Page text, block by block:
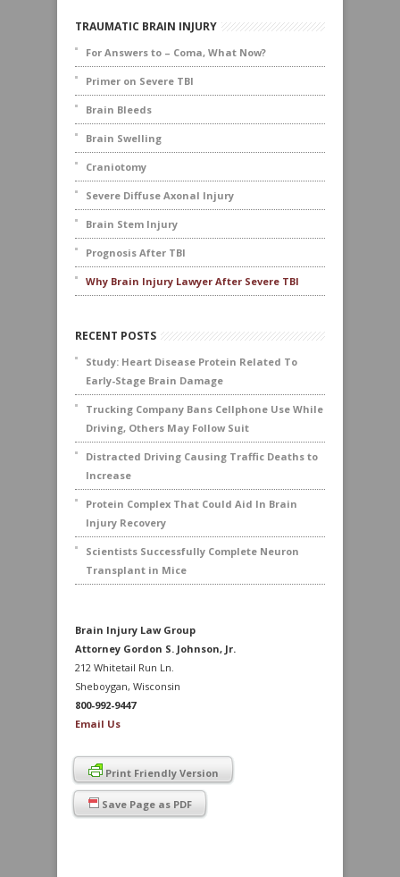
TRAUMATIC BRAIN INJURY
For Answers to – Coma, What Now?
Primer on Severe TBI
Brain Bleeds
Brain Swelling
Craniotomy
Severe Diffuse Axonal Injury
Brain Stem Injury
Prognosis After TBI
Why Brain Injury Lawyer After Severe TBI
RECENT POSTS
Study: Heart Disease Protein Related To
Early-Stage Brain Damage
Trucking Company Bans Cellphone Use While
Driving, Others May Follow Suit
Distracted Driving Causing Traffic Deaths to
Increase
Protein Complex That Could Aid In Brain
Injury Recovery
Scientists Successfully Complete Neuron
Transplant in Mice
Brain Injury Law Group
Attorney Gordon S. Johnson, Jr.
212 Whitetail Run Ln.
Sheboygan, Wisconsin
800-992-9447
Email Us
Print Friendly Version
Save Page as PDF